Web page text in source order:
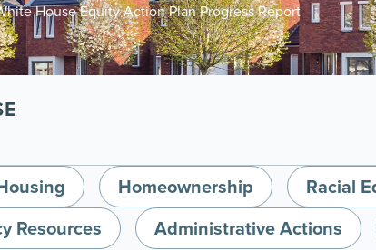
House Equity Action Plan Progress Report
Homeownership Racial
Resources Administrative Actions